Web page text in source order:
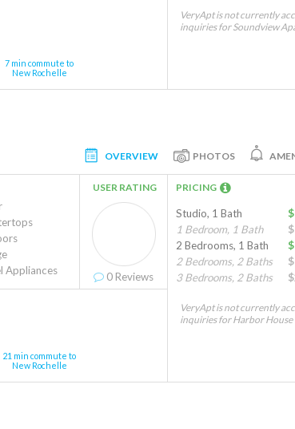
7 min commute to
New Rochelle
VeryApt is not currently
inquiries for Soundview
OVERVIEW PHOTOS
Appliances
USER RATING
0 Reviews
21 min commute to
New Rochelle
PRICING
Studio, 1 Bath
1 Bedroom, 1 Bath
2 Bedrooms, 1 Bath
2 Bedrooms, 2 Baths
3 Bedrooms, 2 Baths
VeryApt is not currently
inquiries for Harbor House